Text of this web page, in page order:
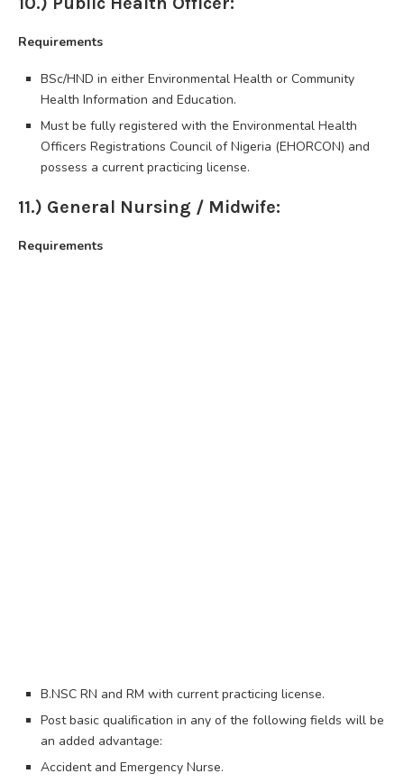
Requirements
BSc/HND in either Environmental Health or Community
Health Information and Education.
Must be fully registered with the Environmental Health
Officers Registrations Council of Nigeria (EHORCON) and
possess a current practicing license.
11.) General Nursing / Midwife:
Requirements
B.NSC RN and RM with current practicing license.
Post basic qualification in any of the following fields will be
an added advantage:
Accident and Emergency Nurse.